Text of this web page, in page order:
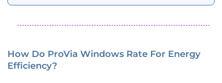
How Do ProVia Windows Rate For Energy
Efficiency?